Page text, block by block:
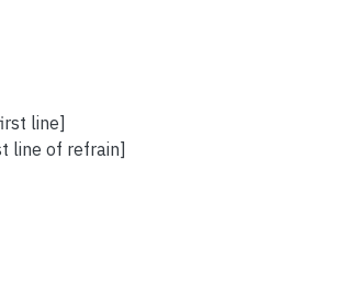
line]
line of refrain]